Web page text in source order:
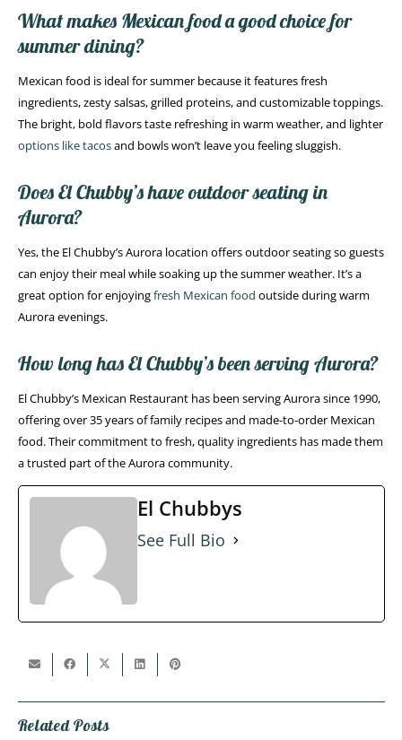
What makes Mexican food a good choice for
summer dining?
Mexican food is ideal for summer because it features fresh
ingredients, zesty salsas, grilled proteins, and customizable toppings.
The bright, bold flavors taste refreshing in warm weather, and lighter
options like tacosand bowls won’t leave you feeling sluggish.
Does El Chubby’s have outdoor seating in
Aurora?
Yes, the El Chubby’s Aurora location offers outdoor seating so guests
can enjoy their meal while soaking up the summer weather. It’s a
great option for enjoyingfresh Mexican food outside during warm
Aurora evenings.
How long has El Chubby’s been serving Aurora?
El Chubby’s Mexican Restaurant has been serving Aurora since 1990,
offering over 35 years of family recipes and made-to-order Mexican
food. Their commitment to fresh, quality ingredients has made them
a trusted part of the Aurora community.
El Chubbys
See Full Bio
Related Posts